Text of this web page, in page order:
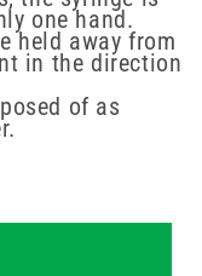
one hand.
held away from
in the direction
of as